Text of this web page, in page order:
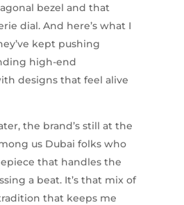
bezel and that
dial. And here’s what I
kept pushing
high-end
designs that feel alive
the brand’s still at the
us Dubai folks who
that handles the
a beat. It’s that mix of
that keeps me